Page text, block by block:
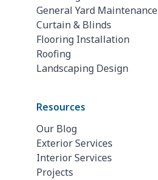
General Yard Maintenance
Curtain & Blinds
Flooring Installation
Roofing
Landscaping Design
Resources
Our Blog
Exterior Services
Interior Services
Projects